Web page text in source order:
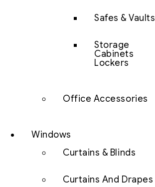
Safes & Vaults
Storage
Cabinets
Lockers
Office Accessories
Windows
Curtains & Blinds
Curtains And Drapes